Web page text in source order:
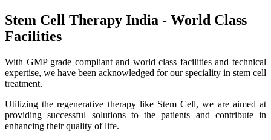
Stem Cell Therapy India - World Class
Facilities
With GMP grade compliant and world class facilities and technical
expertise, we have been acknowledged for our speciality in stem cell
treatment.
Utilizing the regenerative therapy like Stem Cell, we are aimed at
providing successful solutions to the patients and contribute in
enhancing their quality of life.